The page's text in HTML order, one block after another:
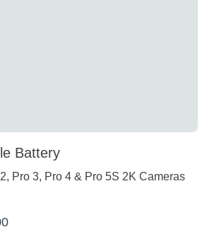
Battery
Pro 3, Pro 4 & Pro 5S 2K Cameras